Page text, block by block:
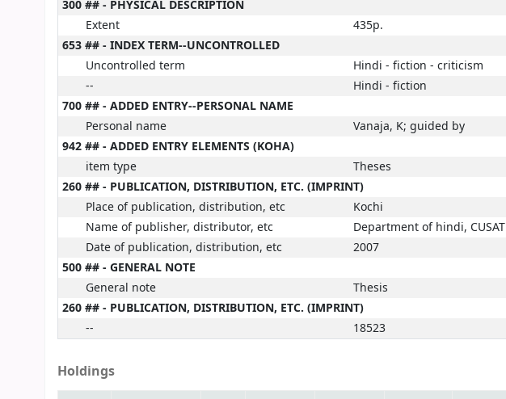
300 ## - PHYSICAL DESCRIPTION
Extent
435p.
653 ## - INDEX TERM--UNCONTROLLED
Uncontrolled term
Hindi - fiction - criticism
--
Hindi - fiction
700 ## - ADDED ENTRY--PERSONAL NAME
Personal name
Vanaja, K; guided by
942 ## - ADDED ENTRY ELEMENTS (KOHA)
item type
Theses
260 ## - PUBLICATION, DISTRIBUTION, ETC. (IMPRINT)
Place of publication, distribution, etc
Kochi
Name of publisher, distributor, etc
Department of hindi, CUSAT
Date of publication, distribution, etc
2007
500 ## - GENERAL NOTE
General note
Thesis
260 ## - PUBLICATION, DISTRIBUTION, ETC. (IMPRINT)
--
18523
Holdings